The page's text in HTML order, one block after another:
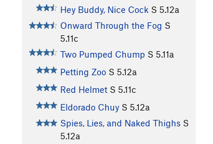
Hey Buddy, Nice Cock S 5.12a
Onward Through the Fog S
5.11c
Two Pumped Chump S 5.11a
Petting Zoo S 5.12a
Red Helmet S 5.11c
Eldorado Chuy S 5.12a
Spies, Lies, and Naked Thighs S
5.12a